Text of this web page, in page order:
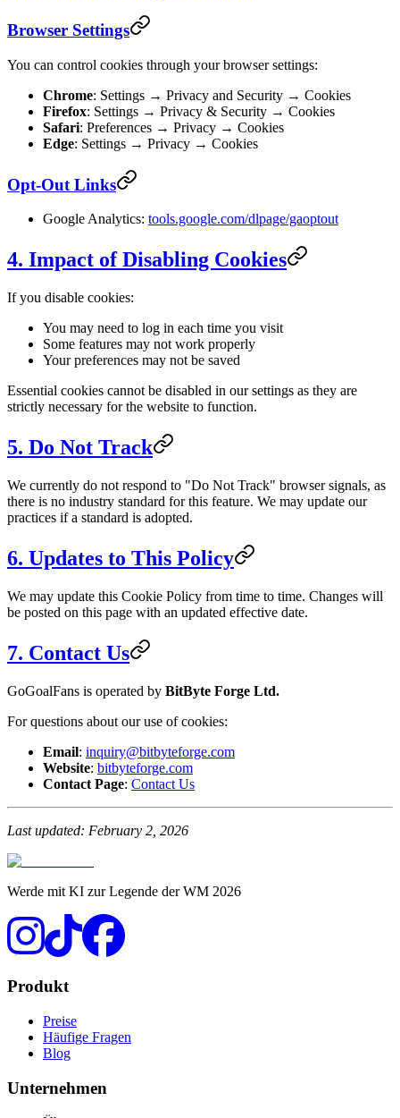
Browser Settings
You can control cookies through your browser settings:
Chrome: Settings → Privacy and Security → Cookies
Firefox: Settings → Privacy & Security → Cookies
Safari: Preferences → Privacy → Cookies
Edge: Settings → Privacy → Cookies
Opt-Out Links
Google Analytics: tools.google.com/dlpage/gaoptout
4. Impact of Disabling Cookies
If you disable cookies:
You may need to log in each time you visit
Some features may not work properly
Your preferences may not be saved
Essential cookies cannot be disabled in our settings as they are
strictly necessary for the website to function.
5. Do Not Track
We currently do not respond to "Do Not Track" browser signals, as
there is no industry standard for this feature. We may update our
practices if a standard is adopted.
6. Updates to This Policy
We may update this Cookie Policy from time to time. Changes will
be posted on this page with an updated effective date.
7. Contact Us
GoGoalFans is operated by BitByte Forge Ltd.
For questions about our use of cookies:
Email: inquiry@bitbyteforge.com
Website: bitbyteforge.com
Contact Page: Contact Us
Last updated: February 2, 2026
Werde mit KI zur Legende der WM 2026
Produkt
Preise
Häufige Fragen
Blog
Unternehmen